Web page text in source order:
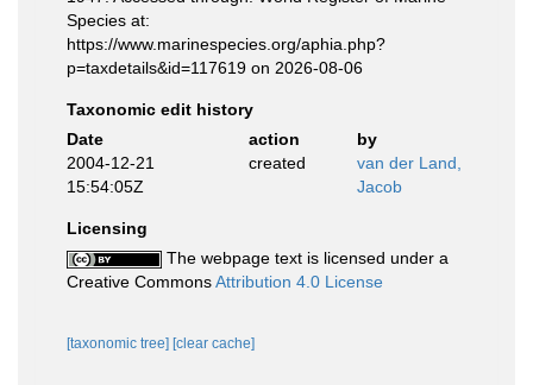
Species at:
https://www.marinespecies.org/aphia.php?
p=taxdetails&id=117619 on 2026-08-06
Taxonomic edit history
Date
action
by
2004-12-21
15:54:05Z
created
van der Land,
Jacob
Licensing
The webpage text is licensed under a
Creative CommonsAttribution 4.0 License
[taxonomic tree] [clear cache]